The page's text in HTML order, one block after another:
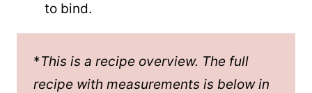
to bind.
*This is a recipe overview. The full
recipe with measurements is below in